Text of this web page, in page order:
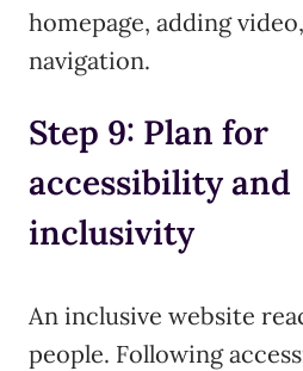
homepage, adding
navigation.
Step 9: Plan for
accessibility and
inclusivity
An inclusive website
people. Following